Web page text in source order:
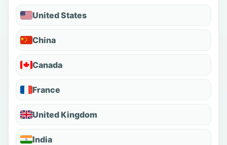
United States
China
Canada
France
United Kingdom
India